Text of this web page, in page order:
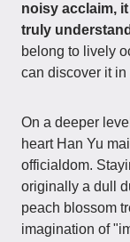
noisy acclaim,
truly
belong to lively
can discover it in
On a deeper
heart Han Yu
officialdom.
originally a dull
peach blossom
imagination of